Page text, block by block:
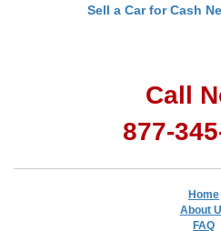
Sell a Car for Cash
Call
877-
Home
About
FAQ